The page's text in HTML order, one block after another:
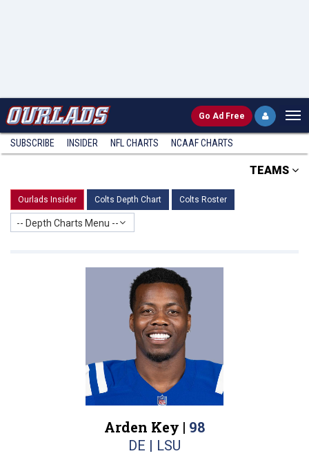
Go Ad Free
SUBSCRIBE INSIDER NFL CHARTS NCAAF CHARTS
TEAMS
Ourlads Insider Colts Depth Chart Colts Roster
-- Depth Charts Menu --
Arden Key | 98
DE | LSU